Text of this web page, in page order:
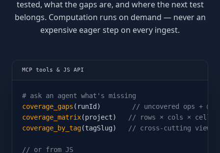
tested, what the gaps are, and where the next test
belongs. Computation runs on demand — never an
expensive eager step on every ingest.
MCP tools & JS API
# ask an agent what's missing
coverage_gaps (runId)
// uncovered ops +
coverage_matrix(project)
// rows × cols × cells
coverage_by_tag(tagSlug) // cross-cutting view
// or from JS